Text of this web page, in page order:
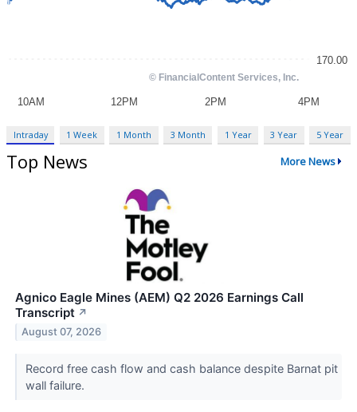
Intraday 1 Week 1 Month 3 Month 1 Year 3 Year 5 Year
Top News More News
Agnico Eagle Mines (AEM) Q2 2026 Earnings Call
Transcript ↗
August 07, 2026
Record free cash flow and cash balance despite Barnat pit
wall failure.